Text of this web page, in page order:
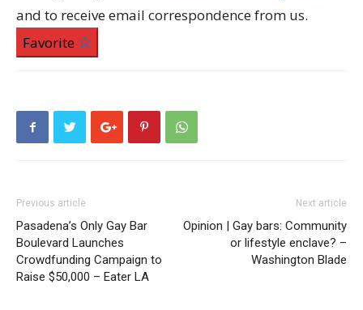
and to receive email correspondence from us.
Favorite
Previous article
Pasadena’s Only Gay Bar
Boulevard Launches
Crowdfunding Campaign to
Raise $50,000 – Eater LA
Next article
Opinion | Gay bars: Community
or lifestyle enclave? –
Washington Blade